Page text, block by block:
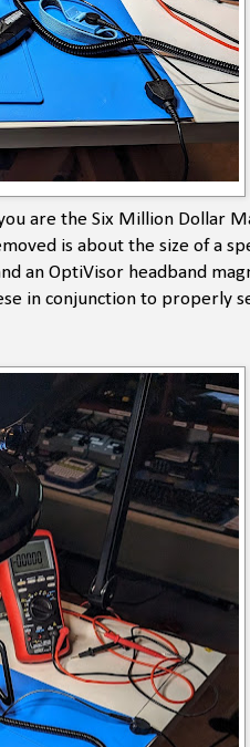
are the Six Million Dollar
is about the size of a
an OptiVisor headband
in conjunction to properly